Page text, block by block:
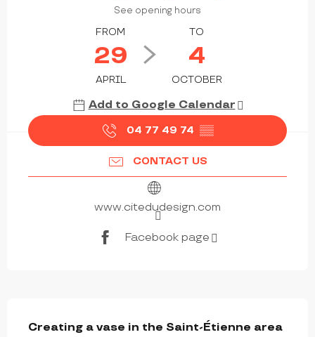
See opening hours
FROM
29
APRIL
TO
4
OCTOBER
Add to Google Calendar
04 77 49 74 ▒▒
CONTACT US
www.citedudesign.com
Facebook page
Creating a vase in the Saint-Étienne area